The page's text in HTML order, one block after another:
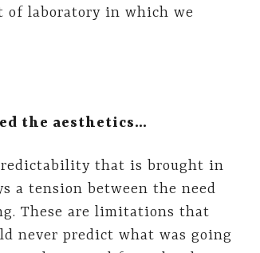
of laboratory in which we
the aesthetics…
that is brought in
a tension between the need
These are limitations that
never predict what was going